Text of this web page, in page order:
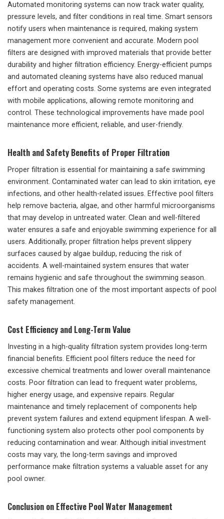
Automated monitoring systems can now track water quality,
pressure levels, and filter conditions in real time. Smart sensors
notify users when maintenance is required, making system
management more convenient and accurate. Modern pool
filters are designed with improved materials that provide better
durability and higher filtration efficiency. Energy-efficient pumps
and automated cleaning systems have also reduced manual
effort and operating costs. Some systems are even integrated
with mobile applications, allowing remote monitoring and
control. These technological improvements have made pool
maintenance more efficient, reliable, and user-friendly.
Health and Safety Benefits of Proper Filtration
Proper filtration is essential for maintaining a safe swimming
environment. Contaminated water can lead to skin irritation, eye
infections, and other health-related issues. Effective pool filters
help remove bacteria, algae, and other harmful microorganisms
that may develop in untreated water. Clean and well-filtered
water ensures a safe and enjoyable swimming experience for all
users. Additionally, proper filtration helps prevent slippery
surfaces caused by algae buildup, reducing the risk of
accidents. A well-maintained system ensures that water
remains hygienic and safe throughout the swimming season.
This makes filtration one of the most important aspects of pool
safety management.
Cost Efficiency and Long-Term Value
Investing in a high-quality filtration system provides long-term
financial benefits. Efficient pool filters reduce the need for
excessive chemical treatments and lower overall maintenance
costs. Poor filtration can lead to frequent water problems,
higher energy usage, and expensive repairs. Regular
maintenance and timely replacement of components help
prevent system failures and extend equipment lifespan. A well-
functioning system also protects other pool components by
reducing contamination and wear. Although initial investment
costs may vary, the long-term savings and improved
performance make filtration systems a valuable asset for any
pool owner.
Conclusion on Effective Pool Water Management